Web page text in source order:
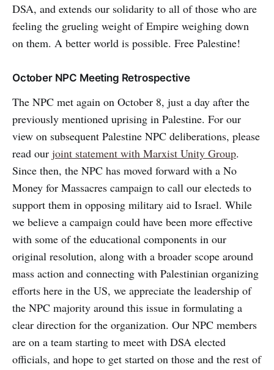
DSA, and extends our solidarity to all of those who are
feeling the grueling weight of Empire weighing down
on them. A better world is possible. Free Palestine!
October NPC Meeting Retrospective
The NPC met again on October 8, just a day after the
previously mentioned uprising in Palestine. For our
view on subsequent Palestine NPC deliberations, please
read our joint statement with Marxist Unity Group.
Since then, the NPC has moved forward with a No
Money for Massacres campaign to call our electeds to
support them in opposing military aid to Israel. While
we believe a campaign could have been more effective
with some of the educational components in our
original resolution, along with a broader scope around
mass action and connecting with Palestinian organizing
efforts here in the US, we appreciate the leadership of
the NPC majority around this issue in formulating a
clear direction for the organization. Our NPC members
are on a team starting to meet with DSA elected
officials, and hope to get started on those and the rest of